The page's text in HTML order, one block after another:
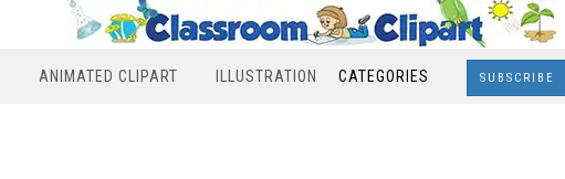
ANIMATED CLIPART ILLUSTRATION CATEGORIES SUBSCRIBE